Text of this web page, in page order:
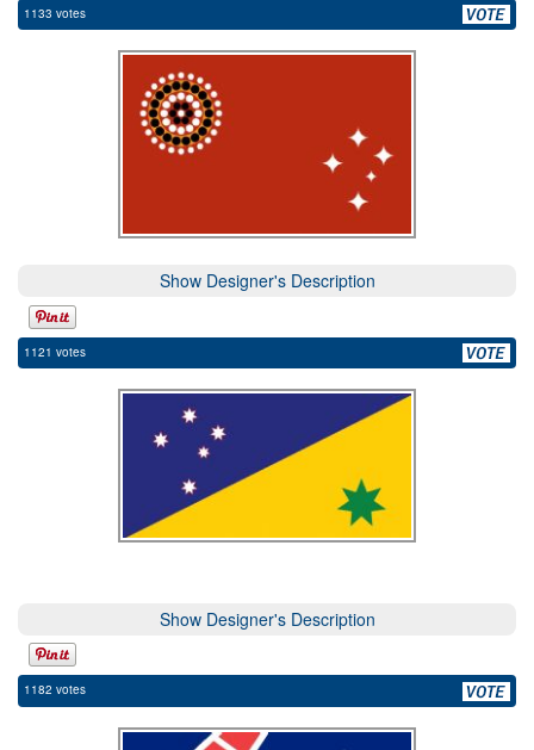
1133 votes
Show Designer's Description
1121 votes
Show Designer's Description
1182 votes